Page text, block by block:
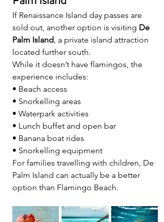
If Renaissance Island day passes are
sold out, another option is visiting De
Palm Island , a private island attraction
located further south.
While it doesn’t have flamingos, the
experience includes:
• Beach access
• Snorkelling areas
• Waterpark activities
• Lunch buffet and open bar
• Banana boat rides
• Snorkelling equipment
For families travelling with children, De
Palm Island can actually be a better
option than Flamingo Beach.